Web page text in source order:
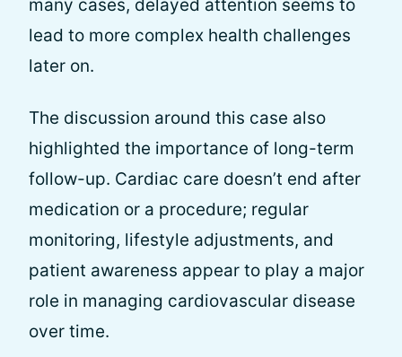
many cases, delayed attention seems to
lead to more complex health challenges
later on.
The discussion around this case also
highlighted the importance of long-term
follow-up. Cardiac care doesn’t end after
medication or a procedure; regular
monitoring, lifestyle adjustments, and
patient awareness appear to play a major
role in managing cardiovascular disease
over time.